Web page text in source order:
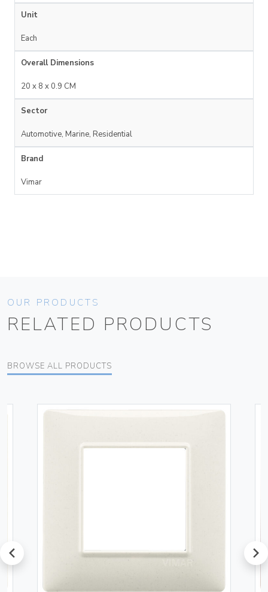
Unit
Each
Overall Dimensions
20 x 8 x 0.9 CM
Sector
Automotive, Marine, Residential
Brand
Vimar
OUR PRODUCTS
RELATED PRODUCTS
BROWSE ALL PRODUCTS
prev next